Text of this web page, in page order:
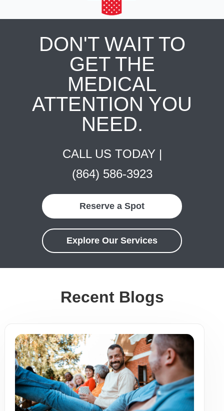
DON'T WAIT TO
GET THE
MEDICAL
ATTENTION YOU
NEED.
CALL US TODAY |
(864) 586-3923
Reserve a Spot
Explore Our Services
Recent Blogs